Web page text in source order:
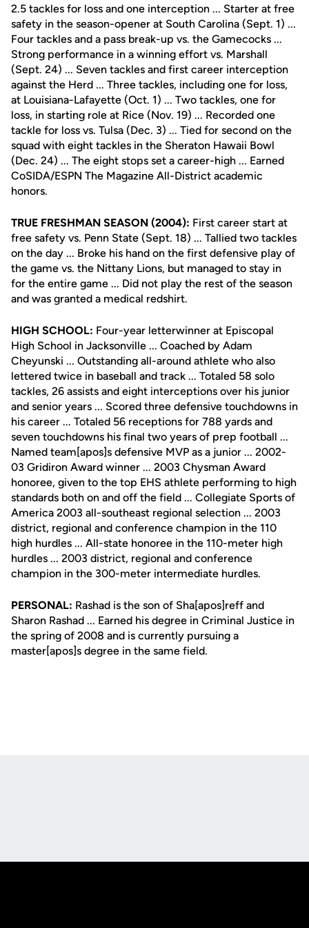
2.5 tackles for loss and one interception ... Starter at free
safety in the season-opener at South Carolina (Sept. 1) ...
Four tackles and a pass break-up vs. the Gamecocks ...
Strong performance in a winning effort vs. Marshall
(Sept. 24) ... Seven tackles and first career interception
against the Herd ... Three tackles, including one for loss,
at Louisiana-Lafayette (Oct. 1) ... Two tackles, one for
loss, in starting role at Rice (Nov. 19) ... Recorded one
tackle for loss vs. Tulsa (Dec. 3) ... Tied for second on the
squad with eight tackles in the Sheraton Hawaii Bowl
(Dec. 24) ... The eight stops set a career-high ... Earned
CoSIDA/ESPN The Magazine All-District academic
honors.
TRUE FRESHMAN SEASON (2004): First career start at
free safety vs. Penn State (Sept. 18) ... Tallied two tackles
on the day ... Broke his hand on the first defensive play of
the game vs. the Nittany Lions, but managed to stay in
for the entire game ... Did not play the rest of the season
and was granted a medical redshirt.
HIGH SCHOOL: Four-year letterwinner at Episcopal
High School in Jacksonville ... Coached by Adam
Cheyunski ... Outstanding all-around athlete who also
lettered twice in baseball and track ... Totaled 58 solo
tackles, 26 assists and eight interceptions over his junior
and senior years ... Scored three defensive touchdowns in
his career ... Totaled 56 receptions for 788 yards and
seven touchdowns his final two years of prep football ...
Named team[apos]s defensive MVP as a junior ... 2002-
03 Gridiron Award winner ... 2003 Chysman Award
honoree, given to the top EHS athlete performing to high
standards both on and off the field ... Collegiate Sports of
America 2003 all-southeast regional selection ... 2003
district, regional and conference champion in the 110
high hurdles ... All-state honoree in the 110-meter high
hurdles ... 2003 district, regional and conference
champion in the 300-meter intermediate hurdles.
PERSONAL: Rashad is the son of Sha[apos]reff and
Sharon Rashad ... Earned his degree in Criminal Justice in
the spring of 2008 and is currently pursuing a
master[apos]s degree in the same field.